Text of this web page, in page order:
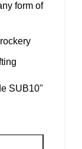
form of
SUB10"